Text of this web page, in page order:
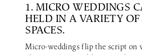
1. MICRO WEDDINGS
HELD IN A VARIETY OF
SPACES.
Micro-weddings flip the script on